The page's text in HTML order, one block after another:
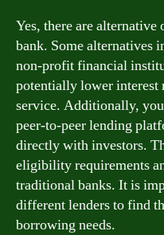
Yes, there are
bank. Some alternatives
non-profit financial
potentially lower interest
service. Additionally,
peer-to-peer lending
directly with investors.
eligibility requirements
traditional banks. It is
different lenders to find
borrowing needs.